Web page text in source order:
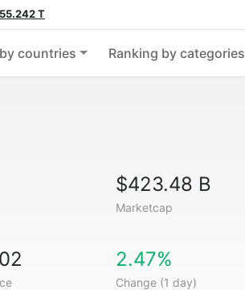
T
countries Ranking by categories
$423.48 B
Marketcap
2.47%
Change (1 day)